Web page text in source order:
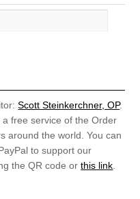
Scott Steinkerchner, OP.
a free service of the Order
around the world. You can
to support our
the QR code orthis link